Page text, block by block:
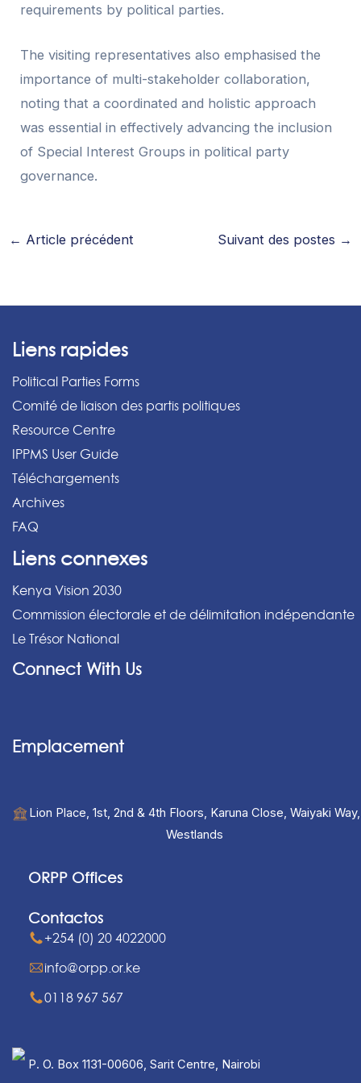
requirements by political parties.
The visiting representatives also emphasised the
importance of multi-stakeholder collaboration,
noting that a coordinated and holistic approach
was essential in effectively advancing the inclusion
of Special Interest Groups in political party
governance.
← Article précédent Suivant des postes →
Liens rapides
Political Parties Forms
Comité de liaison des partis politiques
Resource Centre
IPPMS User Guide
Téléchargements
Archives
FAQ
Liens connexes
Kenya Vision 2030
Commission électorale et de délimitation indépendante
Le Trésor National
Connect With Us
Emplacement
Lion Place, 1st, 2nd & 4th Floors, Karuna Close, Waiyaki Way,
Westlands
ORPP Offices
Contactos
+254 (0) 20 4022000
info@orpp.or.ke
0118 967 567
P. O. Box 1131-00606, Sarit Centre, Nairobi